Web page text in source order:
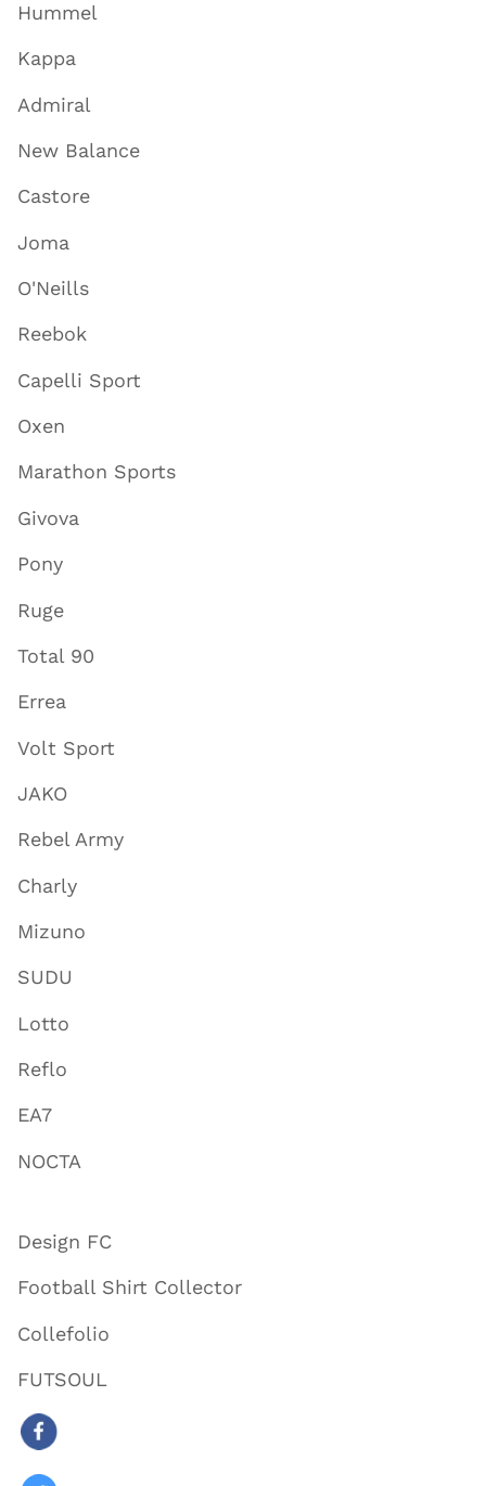
Hummel
Kappa
Admiral
New Balance
Castore
Joma
O'Neills
Reebok
Capelli Sport
Oxen
Marathon Sports
Givova
Pony
Ruge
Total 90
Errea
Volt Sport
JAKO
Rebel Army
Charly
Mizuno
SUDU
Lotto
Reflo
EA7
NOCTA
Design FC
Football Shirt Collector
Collefolio
FUTSOUL